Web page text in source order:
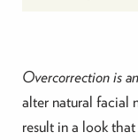
Overcorrection is
alter natural facial
result in a look